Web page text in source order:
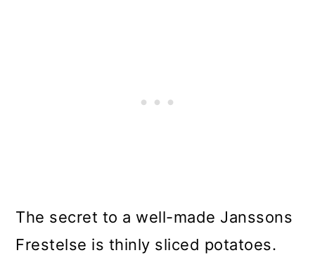
The secret to a well-made Janssons
Frestelse is thinly sliced potatoes.